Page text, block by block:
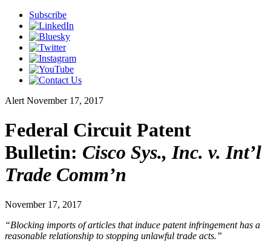
Subscribe
Alert November 17, 2017
Federal Circuit Patent
Bulletin: Cisco Sys., Inc. v. Int’l
Trade Comm’n
November 17, 2017
“Blocking imports of articles that induce patent infringement has a
reasonable relationship to stopping unlawful trade acts.”